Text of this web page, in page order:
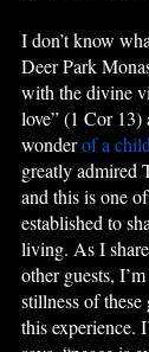
I don’t know
Deer Park
with the divine
love” (1 Cor
wonder of a
greatly admired
and this is one
established to
living. As I
other guests,
stillness of
this experience.